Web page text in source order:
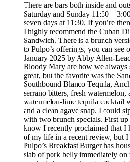
There are bars both inside and
Saturday and Sunday 11:30 –
seven days at 11:30. If you’re
I highly recommend the Cuban
Sandwich. There is a brunch
to Pulpo’s offerings, you can see
January 2025 by Abby Allen-
Bloody Mary are how we always
great, but the favorite was the
Southbound Blanco Tequila,
serrano bitters, fresh watermelon,
watermelon-lime tequila cocktail
and a clean agave snap. I could
with two brunch specials. First
know I recently proclaimed that I
of my life in a recent review, but I
Pulpo’s Breakfast Burger has
slab of pork belly immediately on